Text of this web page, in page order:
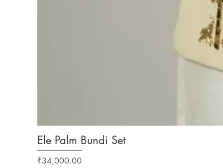
Ele Palm Bundi Set
Price
₹34,000.00